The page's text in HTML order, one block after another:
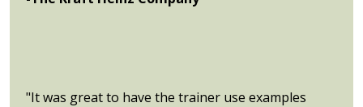
"It was great to have the trainer use examples